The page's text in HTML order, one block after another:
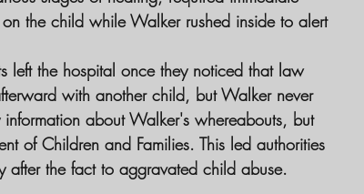
the child while Walker rushed inside to alert
left the hospital once they noticed that law
with another child, but Walker never
about Walker's whereabouts, but
of Children and Families. This led authorities
after the fact to aggravated child abuse.